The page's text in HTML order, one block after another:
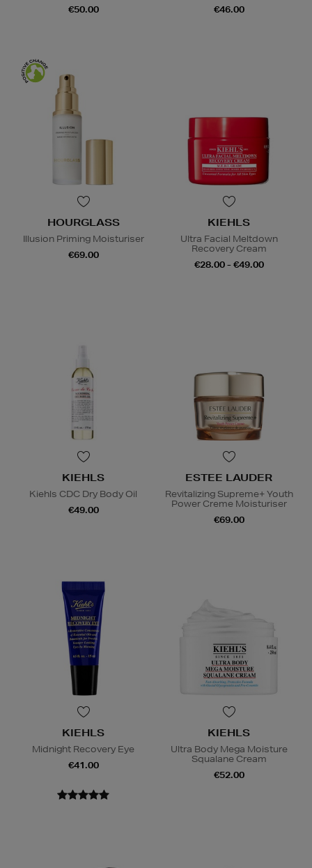
€50.00
€46.00
HOURGLASS
Illusion Priming Moisturiser
€69.00
KIEHLS
Ultra Facial Meltdown
Recovery Cream
€28.00 - €49.00
KIEHLS
Kiehls CDC Dry Body Oil
€49.00
ESTEE LAUDER
Revitalizing Supreme+ Youth
Power Creme Moisturiser
€69.00
KIEHLS
Midnight Recovery Eye
€41.00
KIEHLS
Ultra Body Mega Moisture
Squalane Cream
€52.00